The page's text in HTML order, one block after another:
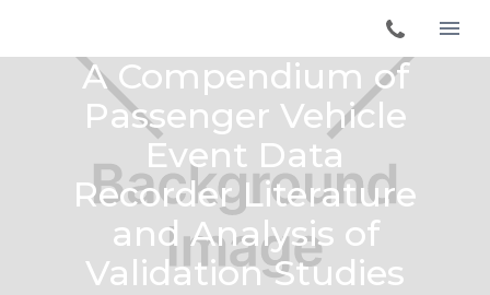
A Compendium of
Passenger Vehicle
Event Data
Recorder Literature
and Analysis of
Validation Studies